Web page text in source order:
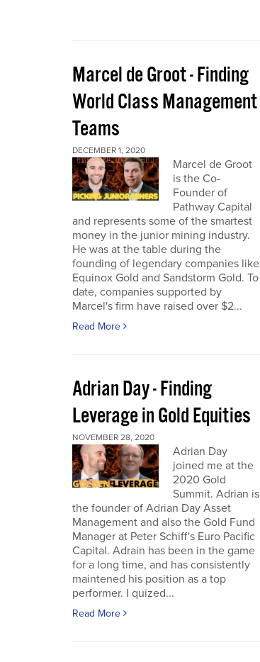
Marcel de Groot - Finding
World Class Management
Teams
DECEMBER 1, 2020
Marcel de Groot
is the Co-
Founder of
Pathway Capital
and represents some of the smartest
money in the junior mining industry.
He was at the table during the
founding of legendary companies like
Equinox Gold and Sandstorm Gold. To
date, companies supported by
Marcel's firm have raised over $2...
Read More
Adrian Day - Finding
Leverage in Gold Equities
NOVEMBER 28, 2020
Adrian Day
joined me at the
2020 Gold
Summit. Adrian is
the founder of Adrian Day Asset
Management and also the Gold Fund
Manager at Peter Schiff's Euro Pacific
Capital. Adrain has been in the game
for a long time, and has consistently
maintened his position as a top
performer. I quized...
Read More